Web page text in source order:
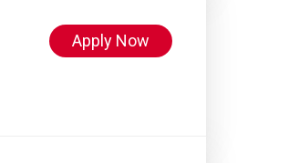
Apply Now